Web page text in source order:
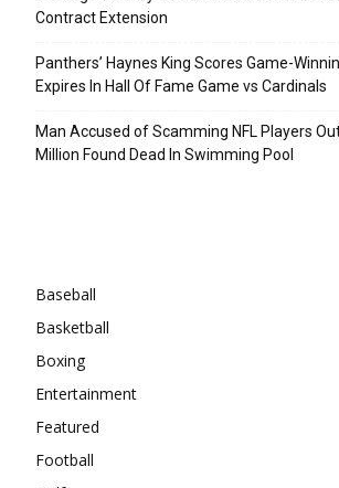
Contract Extension
Panthers’ Haynes King Scores Game-
Expires In Hall Of Fame Game vs Cardinals
Man Accused of Scamming NFL Players
Million Found Dead In Swimming Pool
Baseball
Basketball
Boxing
Entertainment
Featured
Football